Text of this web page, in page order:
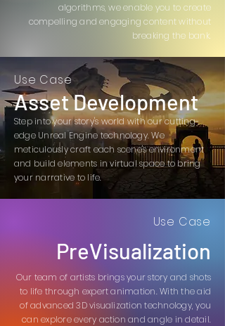
algorithms, we enable you to create
compelling and engaging content without
breaking the bank.
Use Case
Asset Development
Step into your story's world with our cutting-
edge Unreal Engine technology. We
meticulously craft each scene's environment
and build elements in virtual space to bring
your narrative to life.
Use Case
PreVisualization
Our team of artists brings your story and shots
to life through expert animation. With the aid
of advanced 3D visualization technology, you
can explore every action and angle in detail.